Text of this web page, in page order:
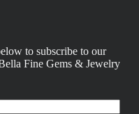
to subscribe to our
Fine Gems & Jewelry